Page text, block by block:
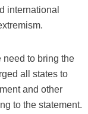
international
to bring the
all states to
and other
to the statement.